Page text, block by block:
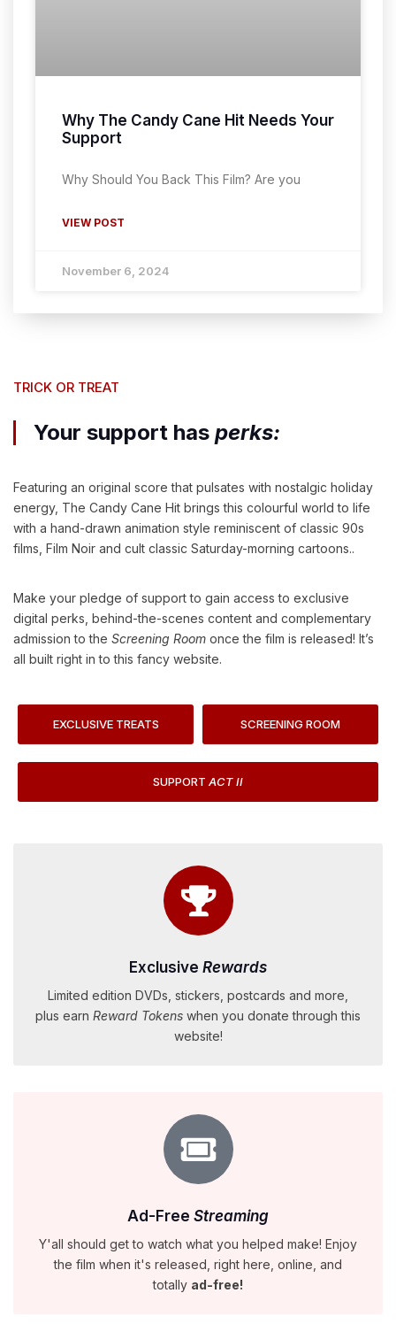
Why The Candy Cane Hit Needs Your
Support
Why Should You Back This Film? Are you
VIEW POST
November 6, 2024
TRICK OR TREAT
Your support has perks:
Featuring an original score that pulsates with nostalgic holiday
energy, The Candy Cane Hit brings this colourful world to life
with a hand-drawn animation style reminiscent of classic 90s
films, Film Noir and cult classic Saturday-morning cartoons..
Make your pledge of support to gain access to exclusive
digital perks, behind-the-scenes content and complementary
admission to the Screening Room once the film is released! It’s
all built right in to this fancy website.
EXCLUSIVE TREATS SCREENING ROOM
SUPPORT ACT II
Exclusive Rewards
Limited edition DVDs, stickers, postcards and more,
plus earn Reward Tokens when you donate through this
website!
Ad-Free Streaming
Y'all should get to watch what you helped make! Enjoy
the film when it's released, right here, online, and
totally ad-free!